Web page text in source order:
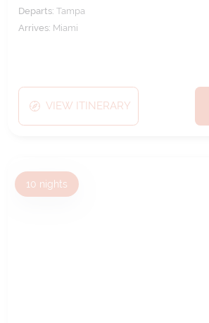
Departs:Tampa
Arrives: Miami
VIEW ITINERARY
10 nights